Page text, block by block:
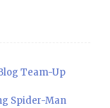
Team-Up
Spider-Man